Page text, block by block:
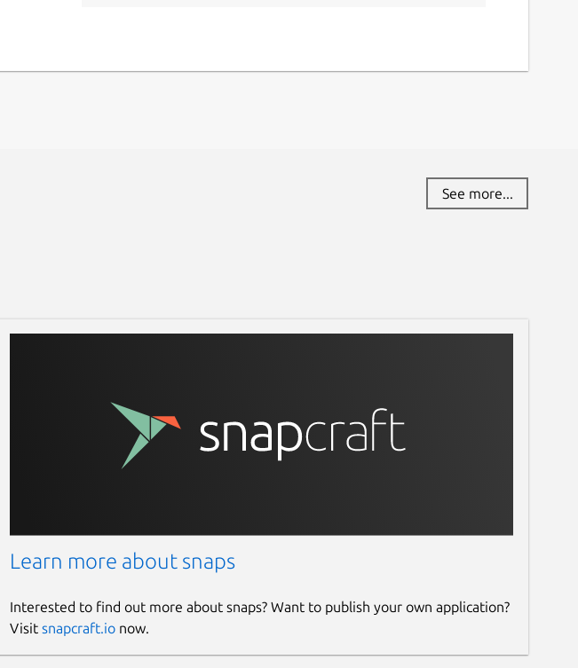
See more...
Learn more about snaps
Interested to find out more about snaps? Want to publish your own application?
Visit snapcraft.ionow.